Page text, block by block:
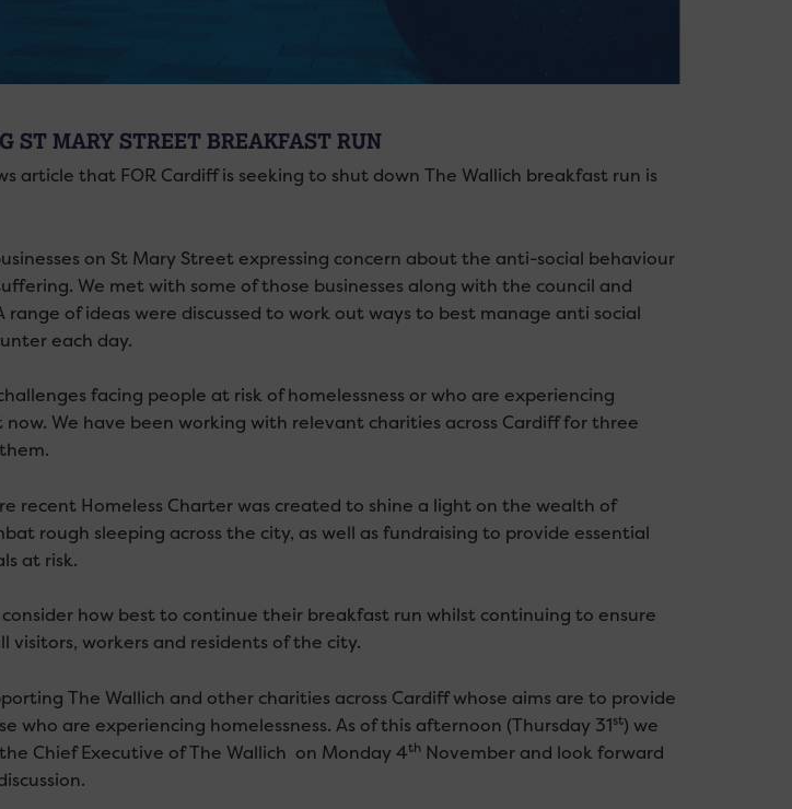
ST MARY STREET BREAKFAST RUN
article that FOR Cardiff is seeking to shut down The Wallich breakfast run is
on St Mary Street expressing concern about the anti-social behaviour
We met with some of those businesses along with the council and
of ideas were discussed to work out ways to best manage anti social
each day.
facing people at risk of homelessness or who are experiencing
now. We have been working with relevant charities across Cardiff for three
recent Homeless Charter was created to shine a light on the wealth of
rough sleeping across the city, as well as fundraising to provide essential
at risk.
consider how best to continue their breakfast run whilst continuing to ensure
visitors, workers and residents of the city.
The Wallich and other charities across Cardiff whose aims are to provide
who are experiencing homelessness. As of this afternoon (Thursday 31st) we
Chief Executive of The Wallich on Monday 4thNovember and look forward